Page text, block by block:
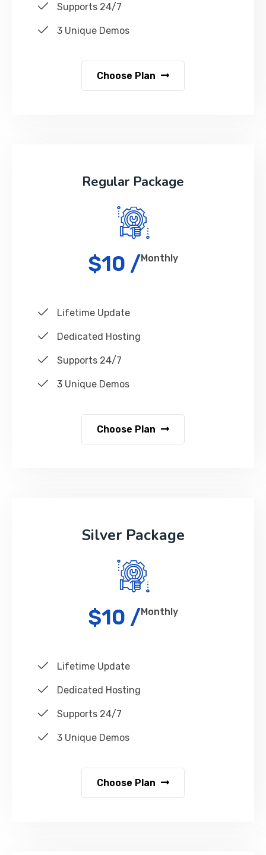
Supports 24/7
3 Unique Demos
Choose Plan
Regular Package
$10 /Monthly
Lifetime Update
Dedicated Hosting
Supports 24/7
3 Unique Demos
Choose Plan
Silver Package
$10 /Monthly
Lifetime Update
Dedicated Hosting
Supports 24/7
3 Unique Demos
Choose Plan